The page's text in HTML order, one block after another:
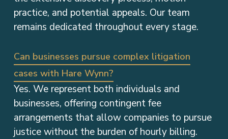
practice, and potential appeals. Our team
remains dedicated throughout every stage.
Can businesses pursue complex litigation
cases with Hare Wynn?
Yes. We represent both individuals and
businesses, offering contingent fee
arrangements that allow companies to pursue
justice without the burden of hourly billing.